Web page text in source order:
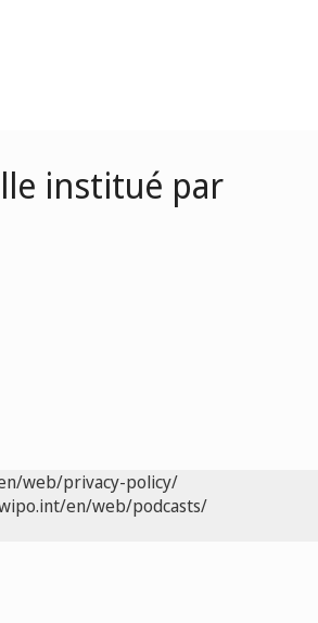
institué par
web/privacy-policy/
en/web/podcasts/